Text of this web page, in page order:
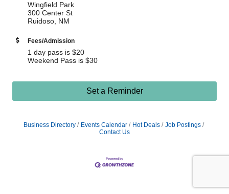
Wingfield Park
300 Center St
Ruidoso, NM
Fees/Admission
1 day pass is $20
Weekend Pass is $30
Set a Reminder
Business Directory Events Calendar Hot Deals
Job Postings
Contact Us